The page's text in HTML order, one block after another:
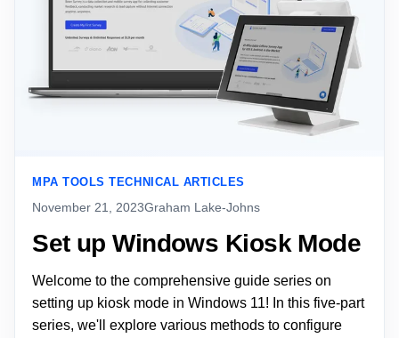
MPA TOOLS TECHNICAL ARTICLES
November 21, 2023Graham Lake-Johns
Set up Windows Kiosk Mode
Welcome to the comprehensive guide series on
setting up kiosk mode in Windows 11! In this five-part
series, we'll explore various methods to configure